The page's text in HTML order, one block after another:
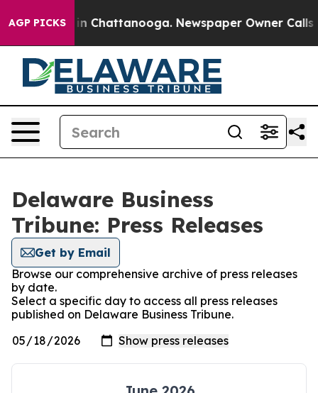
AGP PICKS
Chaos in Chattanooga. Newspaper Owner Calls
Delaware Business
Tribune: Press Releases
Get by Email
Browse our comprehensive archive of press releases
by date.
Select a specific day to access all press releases
published on Delaware Business Tribune.